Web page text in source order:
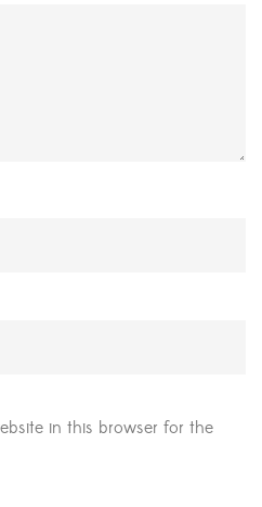
in this browser for the